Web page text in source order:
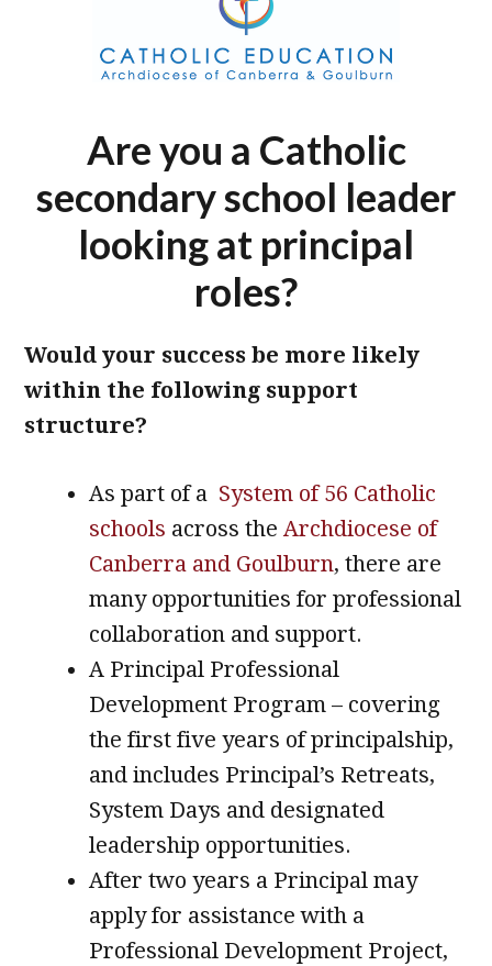
Are you a Catholic
secondary school leader
looking at principal
roles?
Would your success be more likely
within the following support
structure?
As part of a System of 56 Catholic
schools across theArchdiocese of
Canberra and Goulburn, there are
many opportunities for professional
collaboration and support.
A Principal Professional
Development Program – covering
the first five years of principalship,
and includes Principal’s Retreats,
System Days and designated
leadership opportunities.
After two years a Principal may
apply for assistance with a
Professional Development Project,